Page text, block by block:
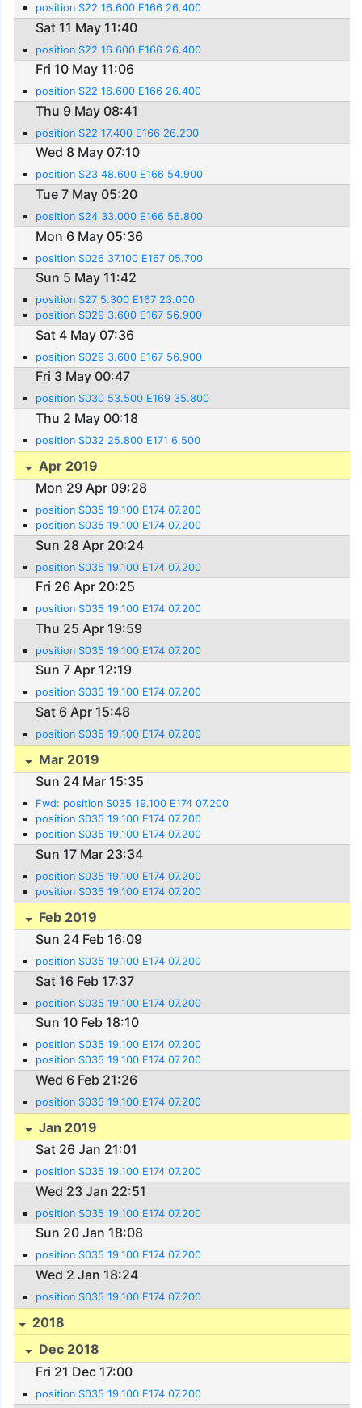
position S22 16.600 E166 26.400
Sat 11 May 11:40
position S22 16.600 E166 26.400
Fri 10 May 11:06
position S22 16.600 E166 26.400
Thu 9 May 08:41
position S22 17.400 E166 26.200
Wed 8 May 07:10
position S23 48.600 E166 54.900
Tue 7 May 05:20
position S24 33.000 E166 56.800
Mon 6 May 05:36
position S026 37.100 E167 05.700
Sun 5 May 11:42
position S27 5.300 E167 23.000
position S029 3.600 E167 56.900
Sat 4 May 07:36
position S029 3.600 E167 56.900
Fri 3 May 00:47
position S030 53.500 E169 35.800
Thu 2 May 00:18
position S032 25.800 E171 6.500
Apr 2019
Mon 29 Apr 09:28
position S035 19.100 E174 07.200
position S035 19.100 E174 07.200
Sun 28 Apr 20:24
position S035 19.100 E174 07.200
Fri 26 Apr 20:25
position S035 19.100 E174 07.200
Thu 25 Apr 19:59
position S035 19.100 E174 07.200
Sun 7 Apr 12:19
position S035 19.100 E174 07.200
Sat 6 Apr 15:48
position S035 19.100 E174 07.200
Mar 2019
Sun 24 Mar 15:35
Fwd: position S035 19.100 E174 07.200
position S035 19.100 E174 07.200
position S035 19.100 E174 07.200
Sun 17 Mar 23:34
position S035 19.100 E174 07.200
position S035 19.100 E174 07.200
Feb 2019
Sun 24 Feb 16:09
position S035 19.100 E174 07.200
Sat 16 Feb 17:37
position S035 19.100 E174 07.200
Sun 10 Feb 18:10
position S035 19.100 E174 07.200
position S035 19.100 E174 07.200
Wed 6 Feb 21:26
position S035 19.100 E174 07.200
Jan 2019
Sat 26 Jan 21:01
position S035 19.100 E174 07.200
Wed 23 Jan 22:51
position S035 19.100 E174 07.200
Sun 20 Jan 18:08
position S035 19.100 E174 07.200
Wed 2 Jan 18:24
position S035 19.100 E174 07.200
2018
Dec 2018
Fri 21 Dec 17:00
position S035 19.100 E174 07.200